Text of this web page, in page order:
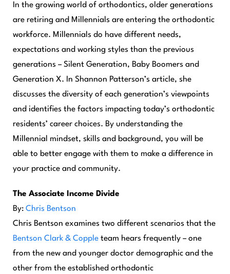
In the growing world of orthodontics, older generations
are retiring and Millennials are entering the orthodontic
workforce. Millennials do have different needs,
expectations and working styles than the previous
generations – Silent Generation, Baby Boomers and
Generation X. In Shannon Patterson’s article, she
discusses the diversity of each generation’s viewpoints
and identifies the factors impacting today’s orthodontic
residents’ career choices. By understanding the
Millennial mindset, skills and background, you will be
able to better engage with them to make a difference in
your practice and community.
The Associate Income Divide
By: Chris Bentson
Chris Bentson examines two different scenarios that the
Bentson Clark & Copple team hears frequently – one
from the new and younger doctor demographic and the
other from the established orthodontic